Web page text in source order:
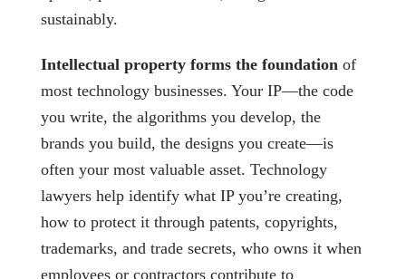
sustainably.
Intellectual property forms the foundation of
most technology businesses. Your IP—the code
you write, the algorithms you develop, the
brands you build, the designs you create—is
often your most valuable asset. Technology
lawyers help identify what IP you’re creating,
how to protect it through patents, copyrights,
trademarks, and trade secrets, who owns it when
employees or contractors contribute to